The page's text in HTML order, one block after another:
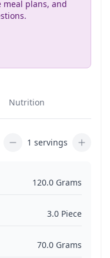
meal plans, and
Nutrition
1 servings
120.0 Grams
3.0 Piece
70.0 Grams